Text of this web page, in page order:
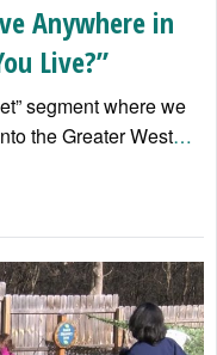
Anywhere in
Live?”
segment where we
the Greater West…